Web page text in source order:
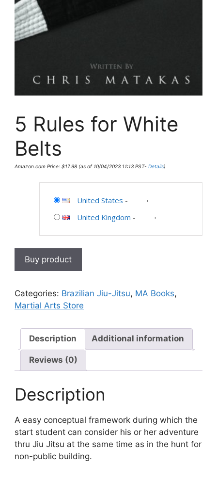
5 Rules for White
Belts
Amazon.com Price: $17.98 (as of 10/04/2023 11:13 PST- Details)
United States -
United Kingdom -
Buy product
Categories: Brazilian Jiu-Jitsu, MA Books,
Martial Arts Store
Description Additional information
Reviews (0)
Description
A easy conceptual framework during which the
start student can consider his or her adventure
thru Jiu Jitsu at the same time as in the hunt for
non-public building.